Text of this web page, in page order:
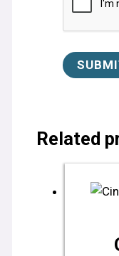
Related